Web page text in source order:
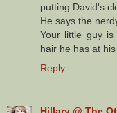
putting David's
He says the
Your little guy
hair he has at
Reply